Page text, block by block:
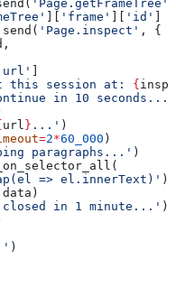
'Page.getFrameTree'
][ 'frame' ][ 'id' ]
'Page.inspect' , {
]
this session at: {
in 10 seconds...'
url } ...' )
=2*60_000 )
paragraphs...' )
=> el.innerText)' )
in 1 minute...' )
)